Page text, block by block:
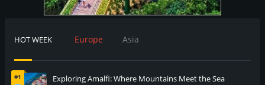
HOT WEEK Europe Asia
#1 Exploring Amalfi: Where Mountains Meet the Sea